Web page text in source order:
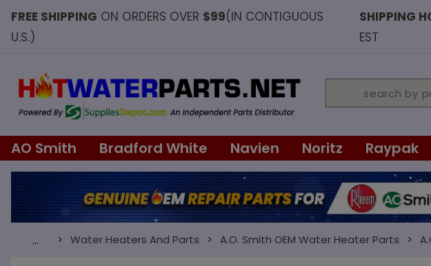
FREE SHIPPING ON ORDERS OVER $99(IN CONTIGUOUS
U.S.)
SHIPPING
EST
AO Smith Bradford White Navien Noritz Raypak
… Water Heaters And Parts A.O. Smith OEM Water Heater Parts